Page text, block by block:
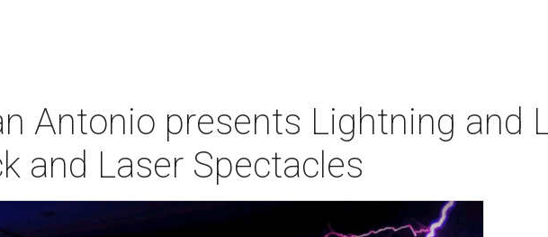
Antonio presents Lightning and
and Laser Spectacles